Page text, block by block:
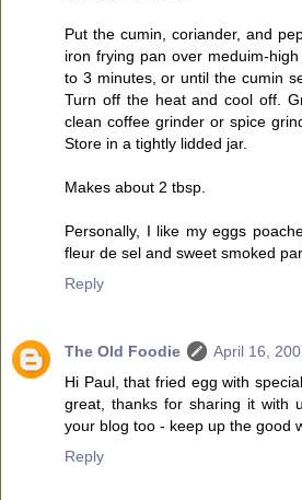
Put the cumin, coriander, and
iron frying pan over meduim-
to 3 minutes, or until the cumin
Turn off the heat and cool off.
clean coffee grinder or spice
Store in a tightly lidded jar.
Makes about 2 tbsp.
Personally, I like my eggs
fleur de sel and sweet smoked
Reply
The Old Foodie
April 16,
Hi Paul, that fried egg with
great, thanks for sharing it with
your blog too - keep up the good
Reply